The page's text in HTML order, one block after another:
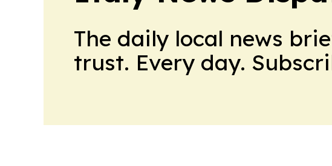
The daily local news
trust. Every day.